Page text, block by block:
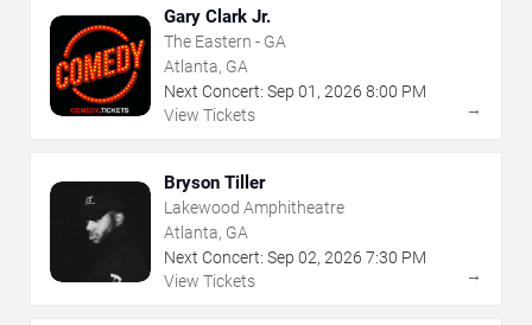
Gary Clark Jr.
The Eastern - GA
Atlanta, GA
Next Concert: Sep 01 , 2026 8:00 PM
View Tickets
→
Bryson Tiller
Lakewood Amphitheatre
Atlanta, GA
Next Concert: Sep 02, 2026 7:30 PM
View Tickets
→